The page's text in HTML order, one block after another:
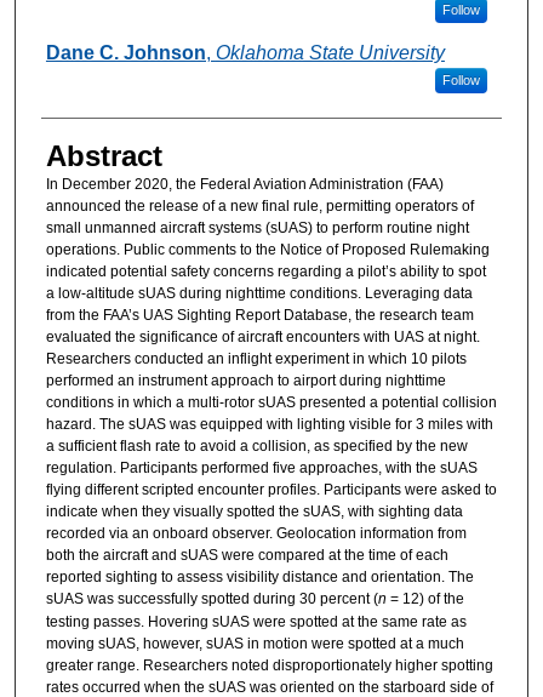
Follow
Dane C. Johnson, Oklahoma State University
Follow
Abstract
In December 2020, the Federal Aviation Administration (FAA)
announced the release of a new final rule, permitting operators of
small unmanned aircraft systems (sUAS) to perform routine night
operations. Public comments to the Notice of Proposed Rulemaking
indicated potential safety concerns regarding a pilot’s ability to spot
a low-altitude sUAS during nighttime conditions. Leveraging data
from the FAA’s UAS Sighting Report Database, the research team
evaluated the significance of aircraft encounters with UAS at night.
Researchers conducted an inflight experiment in which 10 pilots
performed an instrument approach to airport during nighttime
conditions in which a multi-rotor sUAS presented a potential collision
hazard. The sUAS was equipped with lighting visible for 3 miles with
a sufficient flash rate to avoid a collision, as specified by the new
regulation. Participants performed five approaches, with the sUAS
flying different scripted encounter profiles. Participants were asked to
indicate when they visually spotted the sUAS, with sighting data
recorded via an onboard observer. Geolocation information from
both the aircraft and sUAS were compared at the time of each
reported sighting to assess visibility distance and orientation. The
sUAS was successfully spotted during 30 percent (n = 12) of the
testing passes. Hovering sUAS were spotted at the same rate as
moving sUAS, however, sUAS in motion were spotted at a much
greater range. Researchers noted disproportionately higher spotting
rates occurred when the sUAS was oriented on the starboard side of